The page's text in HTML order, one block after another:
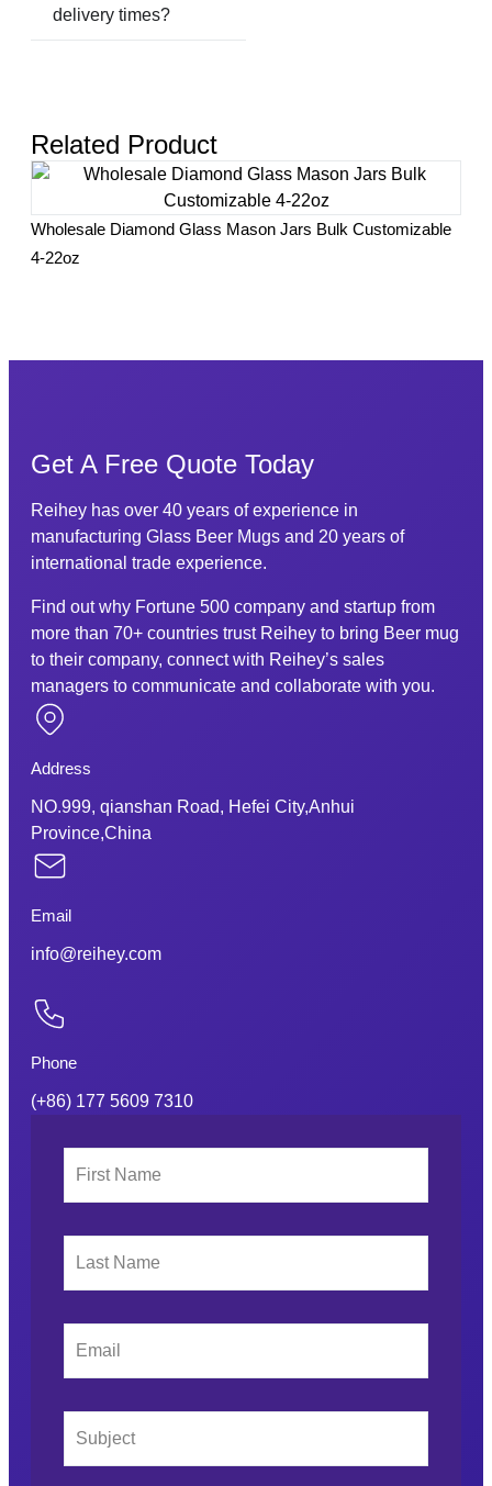
delivery times?
Related Product
Wholesale Diamond Glass Mason Jars Bulk Customizable
4-22oz
Get A Free Quote Today
Reihey has over 40 years of experience in
manufacturing Glass Beer Mugs and 20 years of
international trade experience.
Find out why Fortune 500 company and startup from
more than 70+ countries trust Reihey to bring Beer mug
to their company, connect with Reihey’s sales
managers to communicate and collaborate with you.
Address
NO.999, qianshan Road, Hefei City,Anhui
Province,China
Email
info@reihey.com
Phone
(+86) 177 5609 7310